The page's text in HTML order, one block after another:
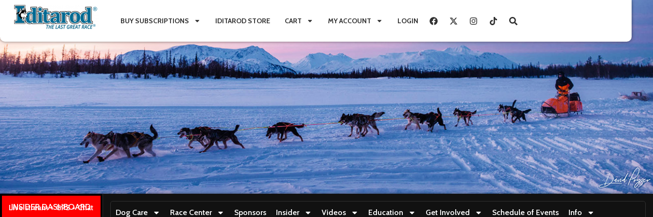
BUY SUBSCRIPTIONS IDITAROD STORE CART MY ACCOUNT LOGIN
INSIDER DASHBOARD
Live stream + GPS + Chat
Dog Care Race Center Sponsors Insider Videos Education Get Involved Schedule of Events Info